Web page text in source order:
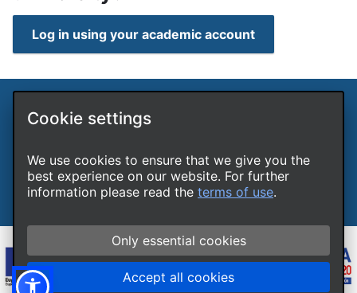
Log in using your academic account
International Hellenic University LLPs Unit
Accessibility
Report a technical problem
Cookie settings
We use cookies to ensure that we give you the
best experience on our website. For further
information please read the terms of use.
Only essential cookies
Accept all cookies